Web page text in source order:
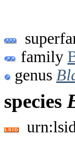
family
genus
species